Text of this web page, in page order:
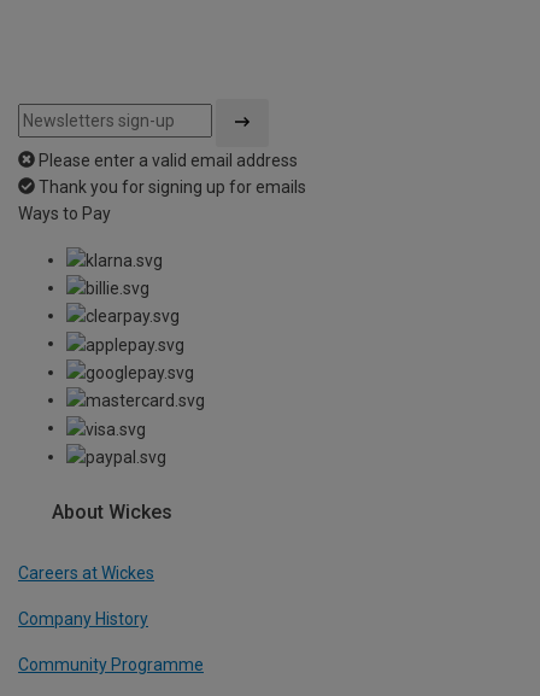
Please enter a valid email address
Thank you for signing up for emails
Ways to Pay
About Wickes
Careers at Wickes
Company History
Community Programme